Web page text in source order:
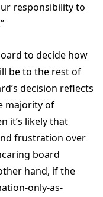
responsibility to
to decide how
be to the rest of
decision reflects
majority of
it’s likely that
frustration over
board
hand, if the
only-as-